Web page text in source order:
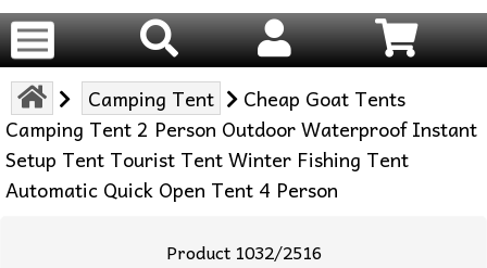
Camping Tent
Cheap Goat Tents
Camping Tent 2 Person Outdoor Waterproof Instant
Setup Tent Tourist Tent Winter Fishing Tent
Automatic Quick Open Tent 4 Person
Product 1032/2516